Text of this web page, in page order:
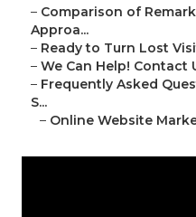
– Comparison of
Approa...
– Ready to Turn Lost
– We Can Help! Contact
– Frequently Asked
S...
– Online Website